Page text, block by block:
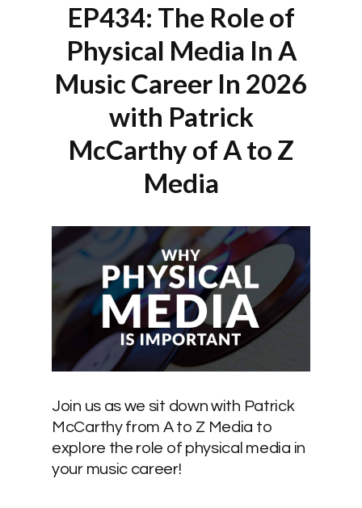
EP434: The Role of
Physical Media In A
Music Career In 2026
with Patrick
McCarthy of A to Z
Media
Join us as we sit down with Patrick
McCarthy from A to Z Media to
explore the role of physical media in
your music career!